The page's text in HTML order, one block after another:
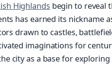
Highlands begin to reveal
has earned its nickname
drawn to castles,
imaginations for
city as a base for